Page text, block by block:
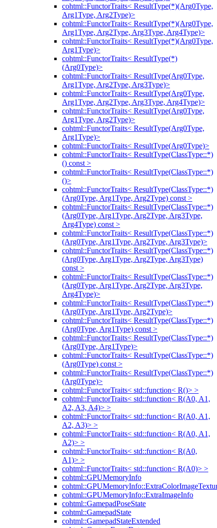
cohtml::FunctorTraits< ResultType(*)(Arg0Type,
Arg1Type, Arg2Type)>
cohtml::FunctorTraits< ResultType(*)(Arg0Type,
Arg1Type, Arg2Type, Arg3Type, Arg4Type)>
cohtml::FunctorTraits< ResultType(*)(Arg0Type,
Arg1Type)>
cohtml::FunctorTraits< ResultType(*)
(Arg0Type)>
cohtml::FunctorTraits< ResultType(Arg0Type,
Arg1Type, Arg2Type, Arg3Type)>
cohtml::FunctorTraits< ResultType(Arg0Type,
Arg1Type, Arg2Type, Arg3Type, Arg4Type)>
cohtml::FunctorTraits< ResultType(Arg0Type,
Arg1Type, Arg2Type)>
cohtml::FunctorTraits< ResultType(Arg0Type,
Arg1Type)>
cohtml::FunctorTraits< ResultType(Arg0Type)>
cohtml::FunctorTraits< ResultType(ClassType::*)
() const >
cohtml::FunctorTraits< ResultType(ClassType::*)
()>
cohtml::FunctorTraits< ResultType(ClassType::*)
(Arg0Type, Arg1Type, Arg2Type) const >
cohtml::FunctorTraits< ResultType(ClassType::*)
(Arg0Type, Arg1Type, Arg2Type, Arg3Type,
Arg4Type) const >
cohtml::FunctorTraits< ResultType(ClassType::*)
(Arg0Type, Arg1Type, Arg2Type, Arg3Type)>
cohtml::FunctorTraits< ResultType(ClassType::*)
(Arg0Type, Arg1Type, Arg2Type, Arg3Type)
const >
cohtml::FunctorTraits< ResultType(ClassType::*)
(Arg0Type, Arg1Type, Arg2Type, Arg3Type,
Arg4Type)>
cohtml::FunctorTraits< ResultType(ClassType::*)
(Arg0Type, Arg1Type, Arg2Type)>
cohtml::FunctorTraits< ResultType(ClassType::*)
(Arg0Type, Arg1Type) const >
cohtml::FunctorTraits< ResultType(ClassType::*)
(Arg0Type, Arg1Type)>
cohtml::FunctorTraits< ResultType(ClassType::*)
(Arg0Type) const >
cohtml::FunctorTraits< ResultType(ClassType::*)
(Arg0Type)>
cohtml::FunctorTraits< std::function< R()> >
cohtml::FunctorTraits< std::function< R(A0, A1,
A2, A3, A4)> >
cohtml::FunctorTraits< std::function< R(A0, A1,
A2, A3)> >
cohtml::FunctorTraits< std::function< R(A0, A1,
A2)> >
cohtml::FunctorTraits< std::function< R(A0,
A1)> >
cohtml::FunctorTraits< std::function< R(A0)> >
cohtml::GPUMemoryInfo
cohtml::GPUMemoryInfo::ExtraImageInfo
cohtml::GamepadPoseState
cohtml::GamepadState
cohtml::GamepadStateExtended